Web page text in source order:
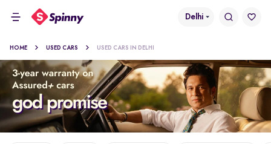
Delhi
HOME USED CARS USED CARS IN DELHI